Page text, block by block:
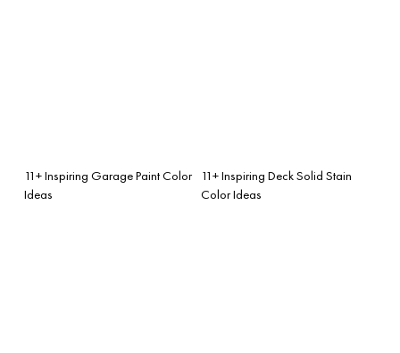
11+ Inspiring Garage Paint Color
Ideas
11+ Inspiring Deck Solid Stain
Color Ideas